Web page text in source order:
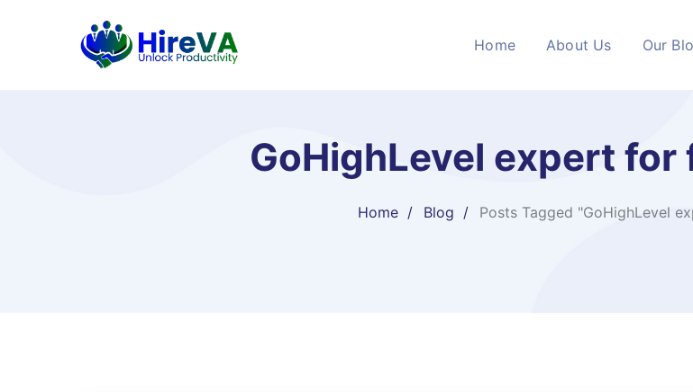
Home About Us Our
GoHighLevel expert
Home Blog Posts Tagged "GoHighLevel